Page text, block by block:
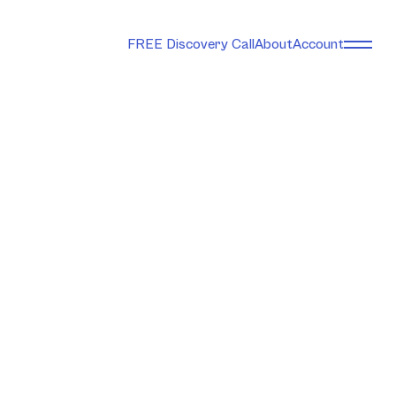
FREE Discovery CallAboutAccount